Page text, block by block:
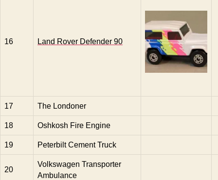
16 Land Rover Defender 90
17 The Londoner
18 Oshkosh Fire Engine
19 Peterbilt Cement Truck
20
Volkswagen Transporter
Ambulance